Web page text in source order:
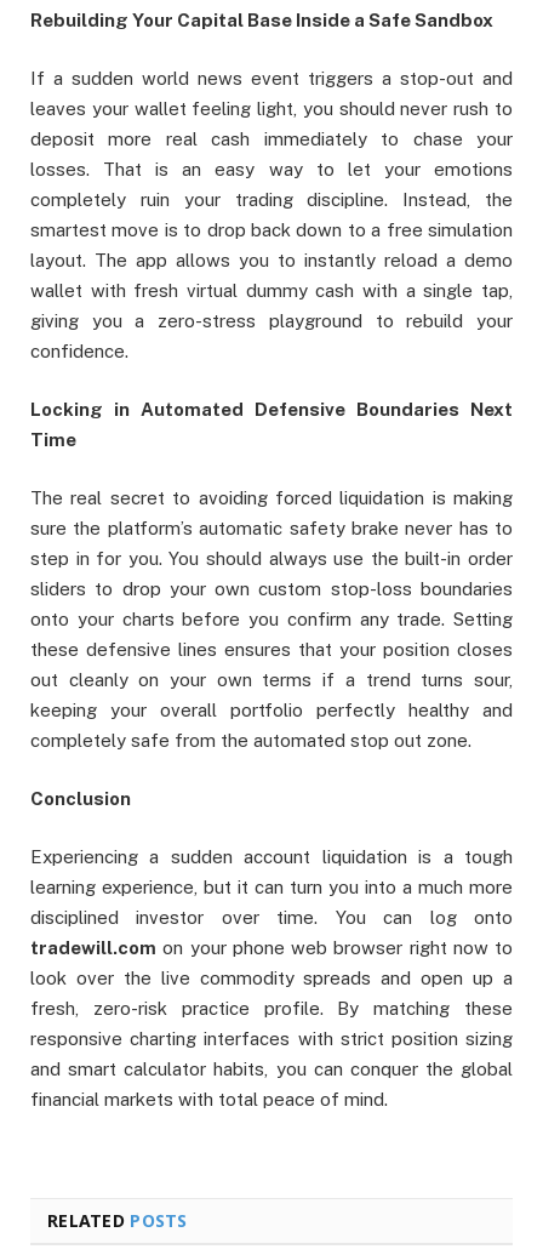
Rebuilding Your Capital Base Inside a Safe Sandbox
If a sudden world news event triggers a stop-out and
leaves your wallet feeling light, you should never rush to
deposit more real cash immediately to chase your
losses. That is an easy way to let your emotions
completely ruin your trading discipline. Instead, the
smartest move is to drop back down to a free simulation
layout. The app allows you to instantly reload a demo
wallet with fresh virtual dummy cash with a single tap,
giving you a zero-stress playground to rebuild your
confidence.
Locking in Automated Defensive Boundaries Next
Time
The real secret to avoiding forced liquidation is making
sure the platform’s automatic safety brake never has to
step in for you. You should always use the built-in order
sliders to drop your own custom stop-loss boundaries
onto your charts before you confirm any trade. Setting
these defensive lines ensures that your position closes
out cleanly on your own terms if a trend turns sour,
keeping your overall portfolio perfectly healthy and
completely safe from the automated stop out zone.
Conclusion
Experiencing a sudden account liquidation is a tough
learning experience, but it can turn you into a much more
disciplined investor over time. You can log onto
tradewill.com on your phone web browser right now to
look over the live commodity spreads and open up a
fresh, zero-risk practice profile. By matching these
responsive charting interfaces with strict position sizing
and smart calculator habits, you can conquer the global
financial markets with total peace of mind.
RELATED POSTS